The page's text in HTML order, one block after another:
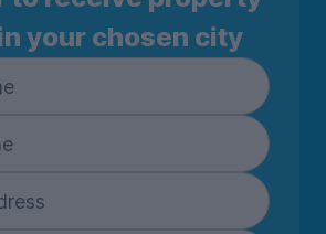
your chosen city